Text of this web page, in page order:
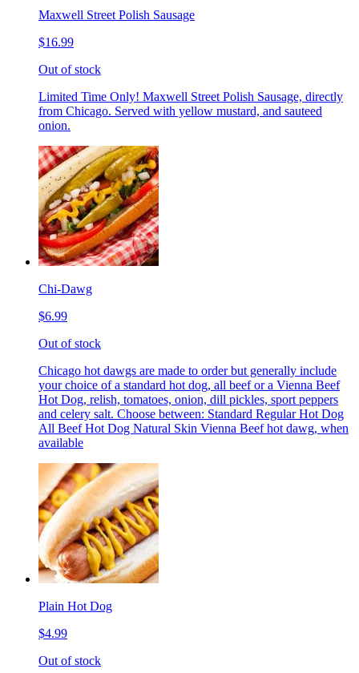
Maxwell Street Polish Sausage
$16.99
Out of stock
Limited Time Only! Maxwell Street Polish Sausage, directly
from Chicago. Served with yellow mustard, and sauteed
onion.
Chi-Dawg
$6.99
Out of stock
Chicago hot dawgs are made to order but generally include
your choice of a standard hot dog, all beef or a Vienna Beef
Hot Dog, relish, tomatoes, onion, dill pickles, sport peppers
and celery salt. Choose between: Standard Regular Hot Dog
All Beef Hot Dog Natural Skin Vienna Beef hot dawg, when
available
Plain Hot Dog
$4.99
Out of stock